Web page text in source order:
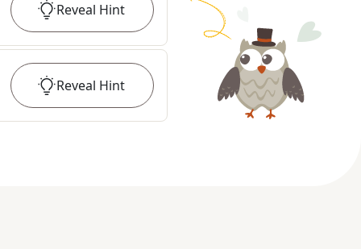
Reveal Hint
Reveal Hint